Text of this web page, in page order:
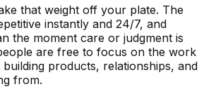
that weight off your plate. The
instantly and 24/7, and
the moment care or judgment is
are free to focus on the work
products, relationships, and
from.